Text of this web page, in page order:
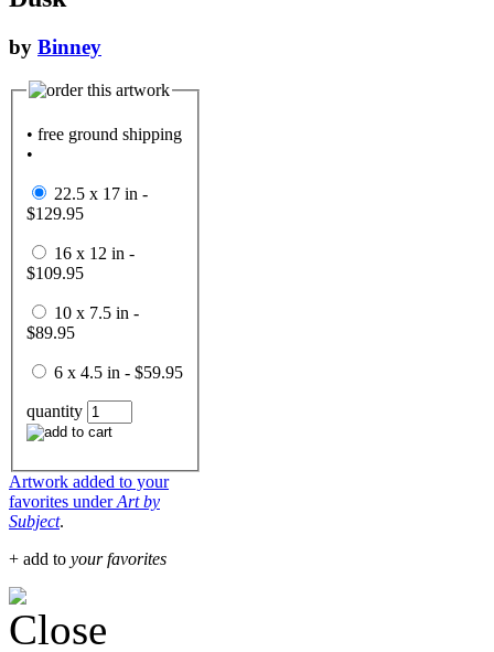
by Binney
• free ground shipping
•
22.5 x 17 in -
$129.95
16 x 12 in -
$109.95
10 x 7.5 in -
$89.95
6 x 4.5 in - $59.95
quantity
Artwork added to your
favorites underArt by
Subject.
+ add to your favorites